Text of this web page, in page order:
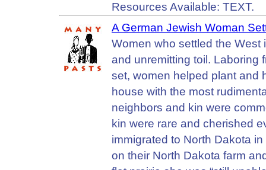
Resources Available: TEXT.
A German Jewish Woman
Women who settled the West
and unremitting toil. Laboring
set, women helped plant and
house with the most
neighbors and kin were
kin were rare and cherished
immigrated to North Dakota
on their North Dakota farm